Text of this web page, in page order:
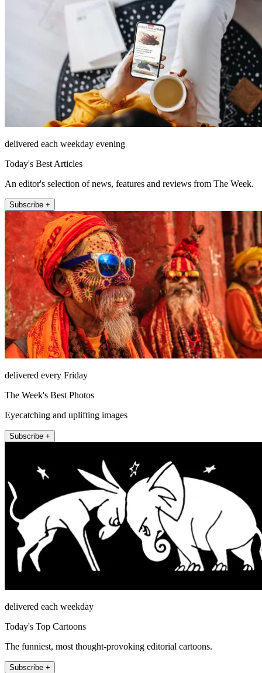
delivered each weekday evening
Today's Best Articles
An editor's selection of news, features and reviews from The Week.
Subscribe +
delivered every Friday
The Week's Best Photos
Eyecatching and uplifting images
Subscribe +
delivered each weekday
Today's Top Cartoons
The funniest, most thought-provoking editorial cartoons.
Subscribe +